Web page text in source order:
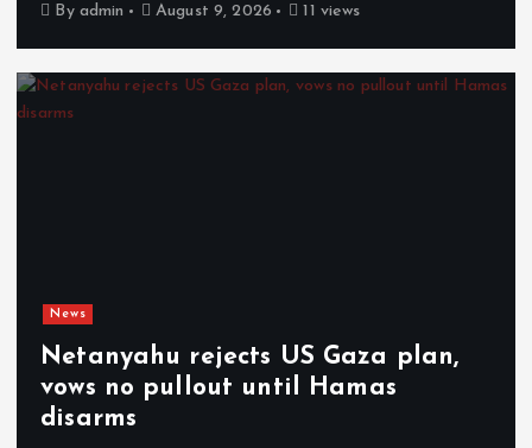
By admin August 9, 2026 11 views
News
Netanyahu rejects US Gaza plan,
vows no pullout until Hamas
disarms